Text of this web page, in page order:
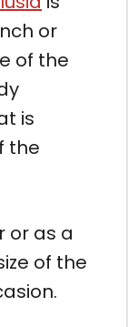
or
of the
is
the
or as a
of the